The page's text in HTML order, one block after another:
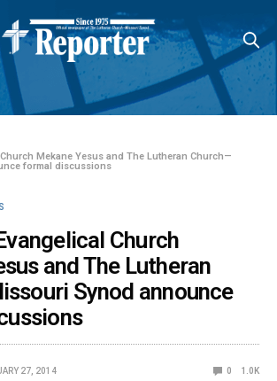
Mekane Yesus and The Lutheran Church—
formal discussions
Church
and The Lutheran
Synod announce
27, 2014 0 1.0K